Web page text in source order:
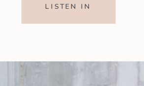
LISTEN IN